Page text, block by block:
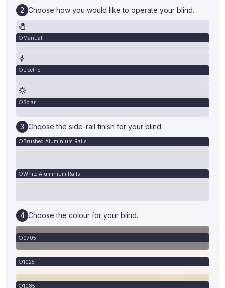
Choose how you would like to operate your blind.
Manual
Electric
Solar
Choose the side-rail finish for your blind.
Brushed Aluminium Rails
White Aluminium Rails
Choose the colour for your blind.
0705
1025
1085